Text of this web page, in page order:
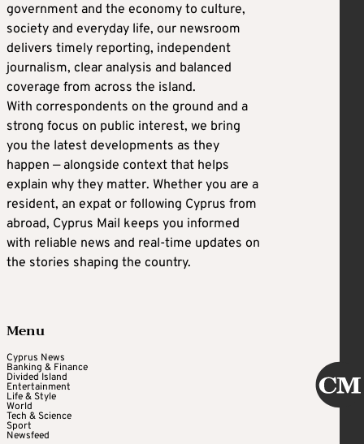
government and the economy to culture,
society and everyday life, our newsroom
delivers timely reporting, independent
journalism, clear analysis and balanced
coverage from across the island.
With correspondents on the ground and a
strong focus on public interest, we bring
you the latest developments as they
happen — alongside context that helps
explain why they matter. Whether you are a
resident, an expat or following Cyprus from
abroad, Cyprus Mail keeps you informed
with reliable news and real-time updates on
the stories shaping the country.
Menu
Cyprus News
Banking & Finance
Divided Island
Entertainment
Life & Style
World
Tech & Science
Sport
Newsfeed